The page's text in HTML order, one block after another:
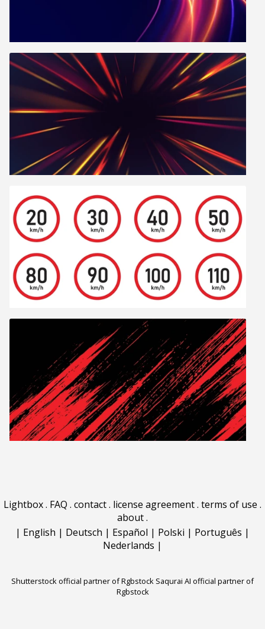
Lightbox. FAQ . contact. license agreement. terms of use .
about.
| English | Deutsch | Español | Polski | Português |
Nederlands |
Shutterstock official partner of Rgbstock Saqurai AI official partner of
Rgbstock